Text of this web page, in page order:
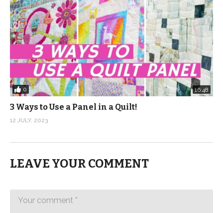
0 16:48
3 Ways to Use a Panel in a Quilt!
12 JULY, 2023
LEAVE YOUR COMMENT